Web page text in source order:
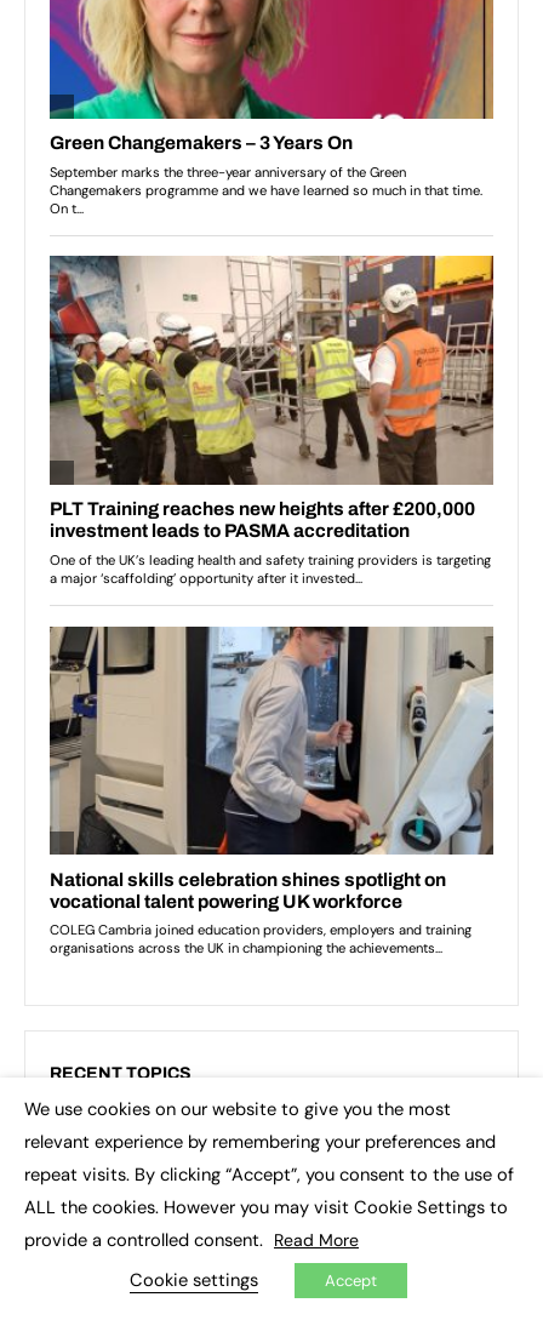
RECENT TOPICS
Artificial Intelligence (AI) Asia Augar review
Blockchain Brexit British Sign Language (BSL)
We use cookies on our website to give you the most
relevant experience by remembering your preferences and
repeat visits. By clicking “Accept”, you consent to the use of
ALL the cookies. However you may visit Cookie Settings to
provide a controlled consent. Read More
Cookie settings Accept